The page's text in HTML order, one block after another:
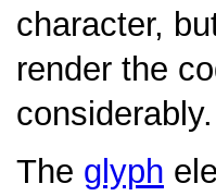
character,
render the
considerably.
The glyph